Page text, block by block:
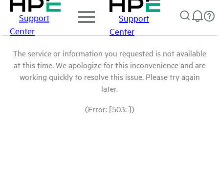
Support
Center
Support
Center
The service or information you requested is not available
at this time. We apologize for this inconvenience and are
working quickly to resolve this issue. Please try again
later.
(Error: [503: ])